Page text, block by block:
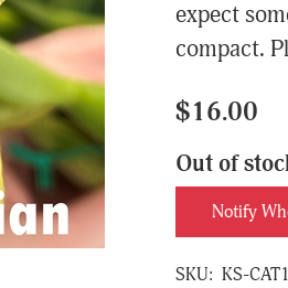
expect
compact.
$16.00
Out of
Notify
SKU: KS-